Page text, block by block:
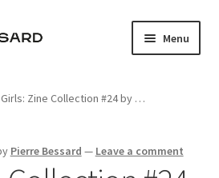
Menu
Girls: Zine Collection #24 by …
Pierre Bessard — Leave a comment